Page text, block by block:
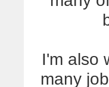
I'm also
many